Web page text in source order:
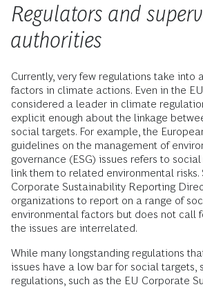
Regulators and
authorities
Currently, very few regulations take into
factors in climate actions. Even in the
considered a leader in climate
explicit enough about the linkage
social targets. For example, the
guidelines on the management of
governance (ESG) issues refers to
link them to related environmental risks.
Corporate Sustainability Reporting
organizations to report on a range of
environmental factors but does not call
the issues are interrelated.
While many longstanding regulations
issues have a low bar for social targets,
regulations, such as the EU Corporate